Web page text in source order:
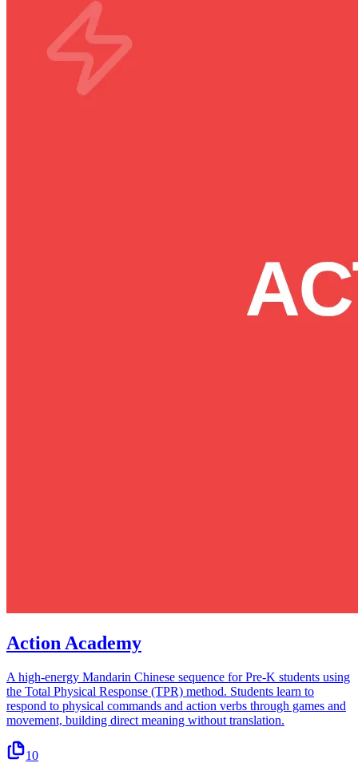
Action Academy
A high-energy Mandarin Chinese sequence for Pre-K students using
the Total Physical Response (TPR) method. Students learn to
respond to physical commands and action verbs through games and
movement, building direct meaning without translation.
10